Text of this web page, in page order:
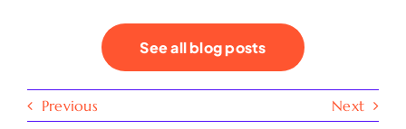
See all blog posts
Previous Next